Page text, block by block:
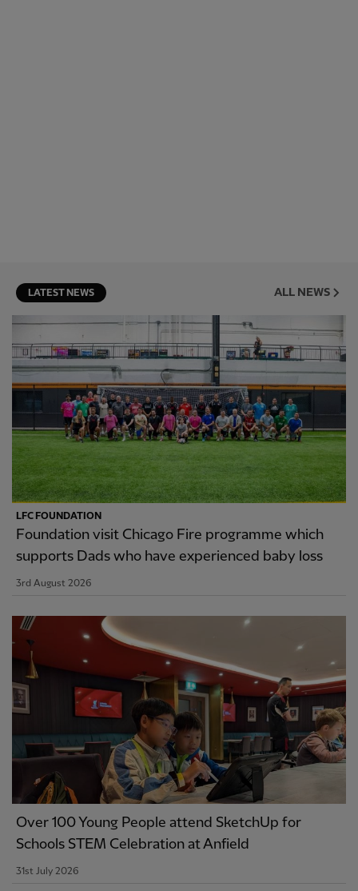
LATEST NEWS ALL NEWS
LFC FOUNDATION
Foundation visit Chicago Fire programme which
supports Dads who have experienced baby loss
3rd August 2026
Over 100 Young People attend SketchUp for
Schools STEM Celebration at Anfield
31st July 2026